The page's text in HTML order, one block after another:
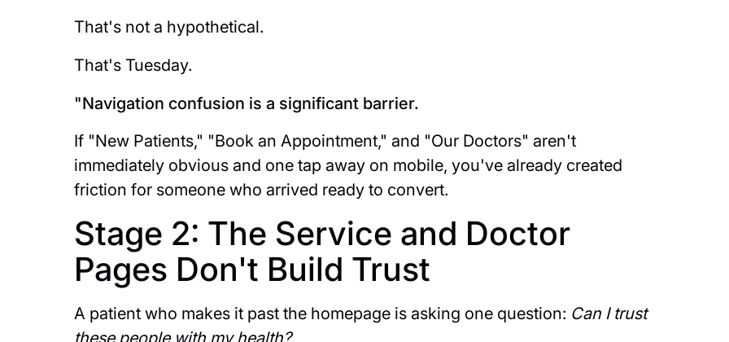
That's not a hypothetical.
That's Tuesday.
"Navigation confusion is a significant barrier.
If "New Patients," "Book an Appointment," and "Our Doctors" aren't
immediately obvious and one tap away on mobile, you've already created
friction for someone who arrived ready to convert.
Stage 2: The Service and Doctor
Pages Don't Build Trust
A patient who makes it past the homepage is asking one question: Can I trust
these people with my health?